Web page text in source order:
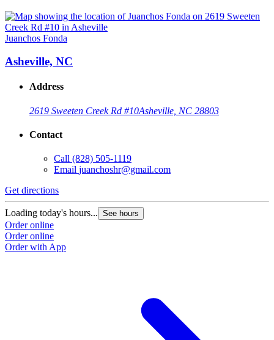
Juanchos Fonda
Asheville, NC
Address
2619 Sweeten Creek Rd #10Asheville, NC 28803
Contact
Call (828) 505-1119
Email juanchoshr@gmail.com
Get directions
Loading today's hours... See hours
Order online
Order online
Order with App